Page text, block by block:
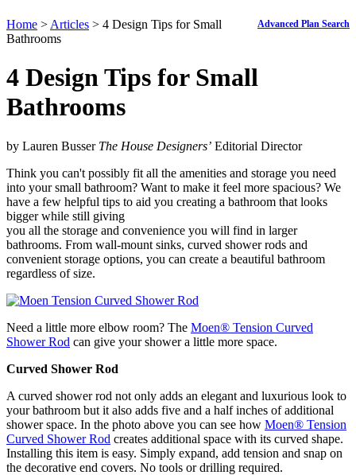
Advanced Plan Search
Home > Articles > 4 Design Tips for Small
Bathrooms
4 Design Tips for Small
Bathrooms
by Lauren Busser The House Designers’ Editorial Director
Think you can't possibly fit all the amenities and storage you need
into your small bathroom? Want to make it feel more spacious? We
have a few helpful tips to aid you creating a bathroom that looks
bigger while still giving
you all the storage and convenience you will find in larger
bathrooms. From wall-mount sinks, curved shower rods and
convenient storage options, you can create a beautiful bathroom
regardless of size.
Need a little more elbow room? The Moen® Tension Curved
Shower Rod can give your shower a little more space.
Curved Shower Rod
A curved shower rod not only adds an elegant and luxurious look to
your bathroom but it also adds five and a half inches of additional
shower space. In the photo above you can see how Moen® Tension
Curved Shower Rod creates additional space with its curved shape.
Installing this item is easy. Simply expand, add tension and snap on
the decorative end covers. No tools or drilling required.